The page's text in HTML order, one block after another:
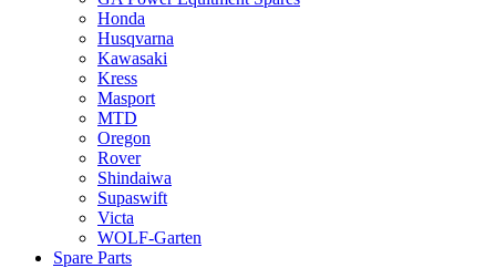
Honda
Husqvarna
Kawasaki
Kress
Masport
MTD
Oregon
Rover
Shindaiwa
Supaswift
Victa
WOLF-Garten
Spare Parts